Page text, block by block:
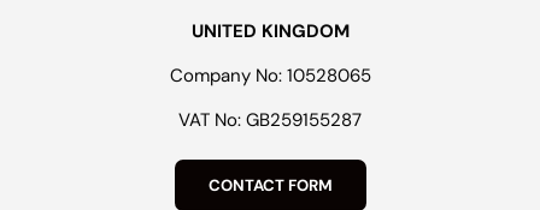
UNITED KINGDOM
Company No: 10528065
VAT No: GB259155287
CONTACT FORM